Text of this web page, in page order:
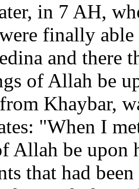
in 7 AH,
finally
and there
of Allah be
Khaybar,
"When I
Allah be
that had